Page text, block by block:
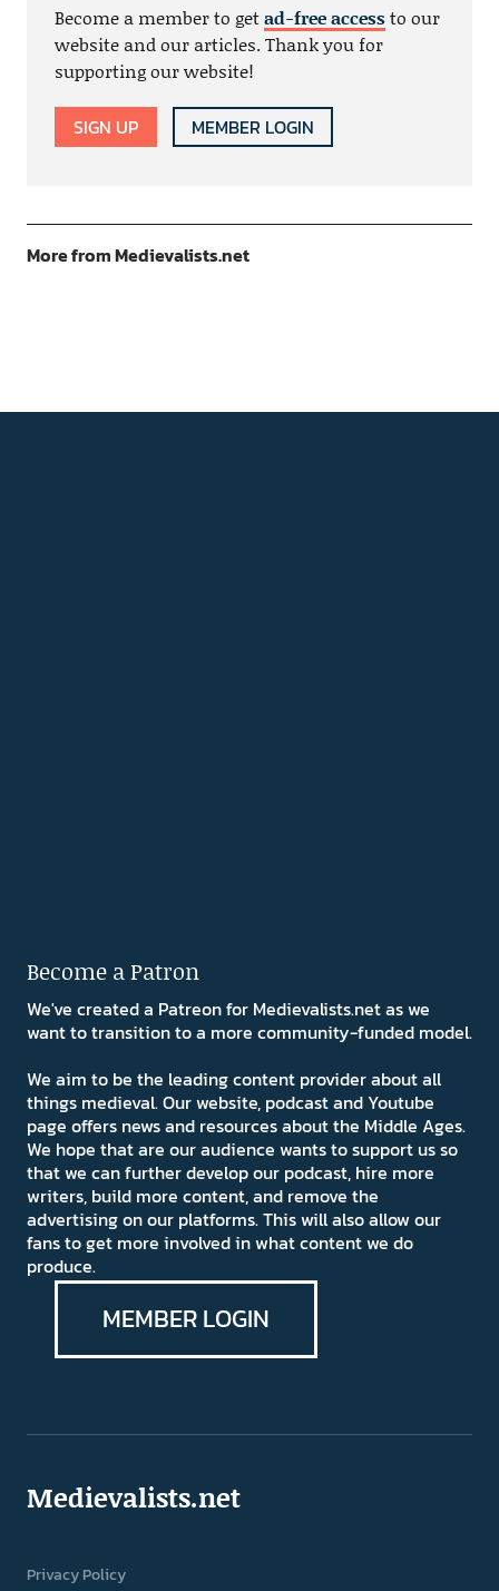
Become a member to getad-free accessto our
website and our articles. Thank you for
supporting our website!
SIGN UP MEMBER LOGIN
More from Medievalists.net
Become a Patron
We've created a Patreon for Medievalists.net as we
want to transition to a more community-funded model.
We aim to be the leading content provider about all
things medieval. Our website, podcast and Youtube
page offers news and resources about the Middle Ages.
We hope that are our audience wants to support us so
that we can further develop our podcast, hire more
writers, build more content, and remove the
advertising on our platforms. This will also allow our
fans to get more involved in what content we do
produce.
MEMBER LOGIN
Medievalists.net
Privacy Policy